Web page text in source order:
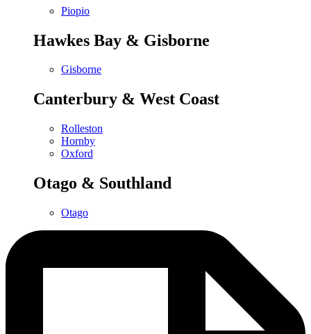
Piopio
Hawkes Bay & Gisborne
Gisborne
Canterbury & West Coast
Rolleston
Hornby
Oxford
Otago & Southland
Otago